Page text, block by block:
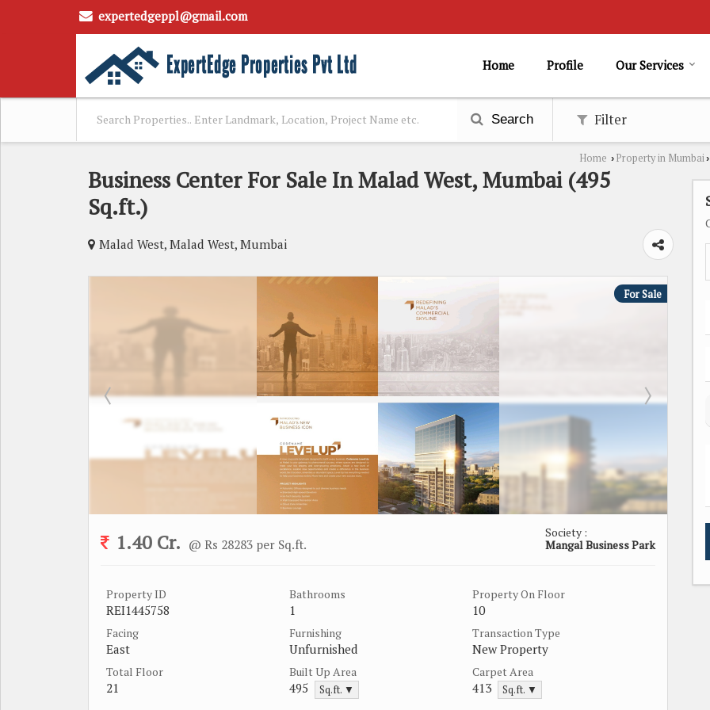
expertedgeppl@gmail.com
Home Profile Our Services
Search Filter
Home › Property in Mumbai›
Business Center For Sale In Malad West, Mumbai (495
Sq.ft.)
Malad West, Malad West, Mumbai
For Sale
1.40 Cr. @ Rs 28283 per Sq.ft.
Society :
Mangal Business Park
Property ID
REI1445758
Bathrooms
1
Property On Floor
10
Facing
East
Furnishing
Unfurnished
Transaction Type
New Property
Total Floor
21
Built Up Area
495 Sq.ft. ▼
Carpet Area
413 Sq.ft. ▼